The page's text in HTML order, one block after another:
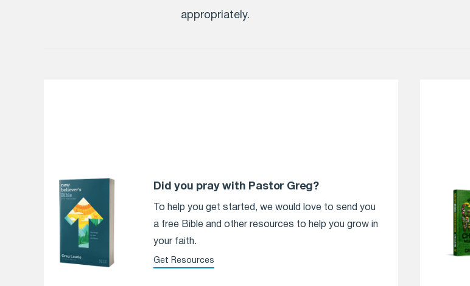
appropriately.
Did you pray with Pastor Greg?
To help you get started, we would love to send you
a free Bible and other resources to help you grow in
your faith.
Get Resources